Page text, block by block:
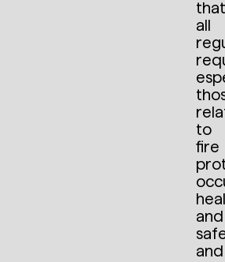
that
all
to
fire
and
and